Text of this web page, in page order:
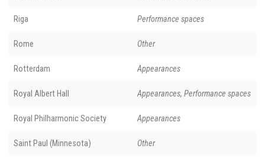
Riga Performance spaces
Rome Other
Rotterdam Appearances
Royal Albert Hall Appearances, Performance spaces
Royal Philharmonic Society Appearances
Saint Paul (Minnesota) Other